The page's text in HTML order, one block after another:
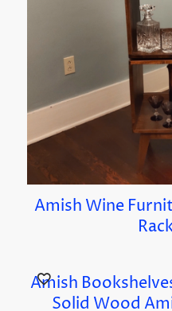
Amish Wine
Amish
Solid Wood